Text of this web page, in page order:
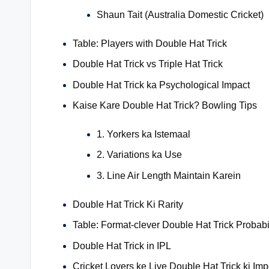
Shaun Tait (Australia Domestic Cricket)
Table: Players with Double Hat Trick
Double Hat Trick vs Triple Hat Trick
Double Hat Trick ka Psychological Impact
Kaise Kare Double Hat Trick? Bowling Tips
1. Yorkers ka Istemaal
2. Variations ka Use
3. Line Air Length Maintain Karein
Double Hat Trick Ki Rarity
Table: Format-clever Double Hat Trick
Double Hat Trick in IPL
Cricket Lovers ke Liye Double Hat Trick ki